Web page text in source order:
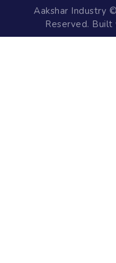
Aakshar Industry
Reserved.